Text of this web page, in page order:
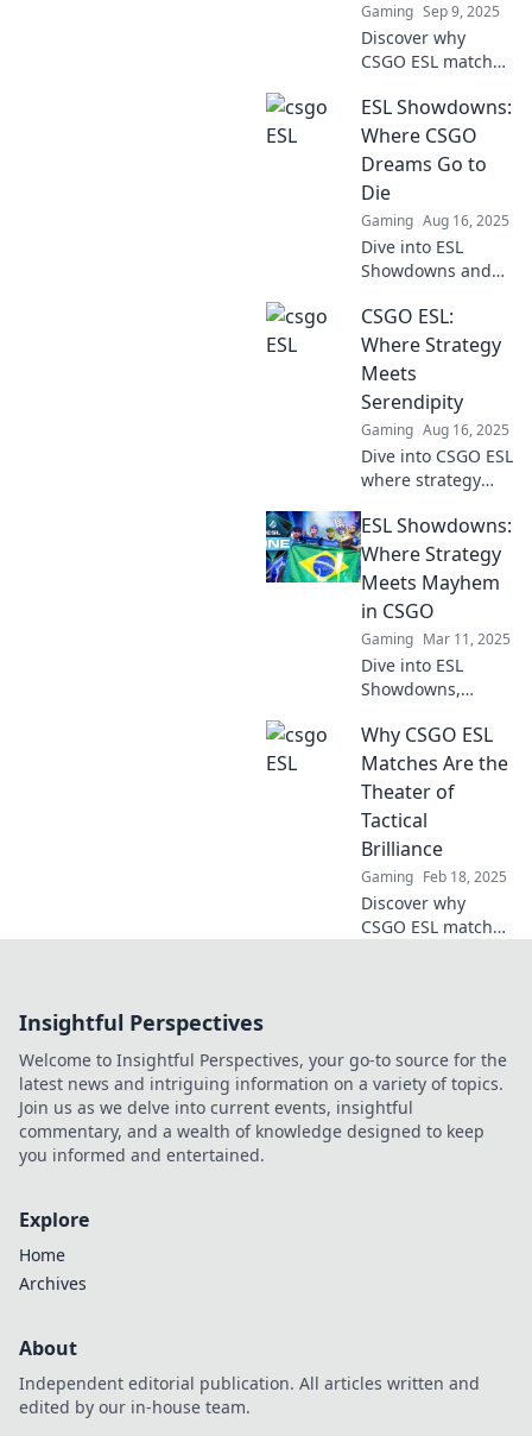
Gaming Sep 9, 2025
Discover why
CSGO ESL matches
reality show
phenomenon you
can't afford to
miss! Join the
action and
excitement now!
ESL Showdowns:
Where CSGO
Dreams Go to
Die
Gaming Aug 16, 2025
Dive into ESL
Showdowns and
battles where
CSGO dreams
either soar or
shatter. Don’t miss
the action!
CSGO ESL:
Where Strategy
Meets
Serendipity
Gaming Aug 16, 2025
Dive into CSGO ESL
where strategy
Uncover tips,
tricks, and insider
secrets to elevate
your game today!
ESL Showdowns:
Where Strategy
Meets Mayhem
in CSGO
Gaming Mar 11, 2025
Dive into ESL
Showdowns,
collides with chaos
in CSGO! Discover
tips, highlights,
and epic moments
—join the action
now!
Why CSGO ESL
Matches Are the
Theater of
Tactical
Brilliance
Gaming Feb 18, 2025
Discover why
CSGO ESL matches
esports!
Insightful Perspectives
Welcome to Insightful Perspectives, your go-to source for the
latest news and intriguing information on a variety of topics.
Join us as we delve into current events, insightful
commentary, and a wealth of knowledge designed to keep
you informed and entertained.
Explore
Home
Archives
About
Independent editorial publication. All articles written and
edited by our in-house team.